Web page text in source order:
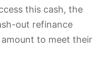
this cash, the
out refinance
to meet their